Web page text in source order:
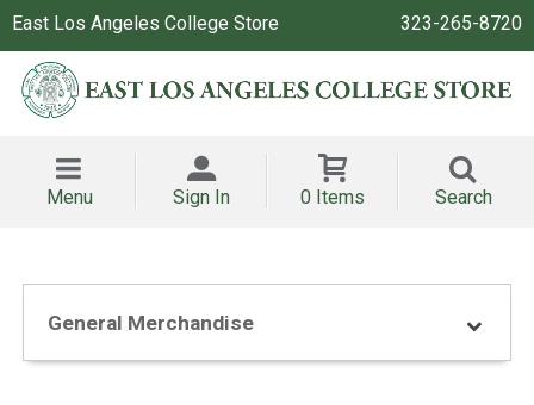
East Los Angeles College Store 323-265-8720
Menu Sign In 0 Items Search
General Merchandise